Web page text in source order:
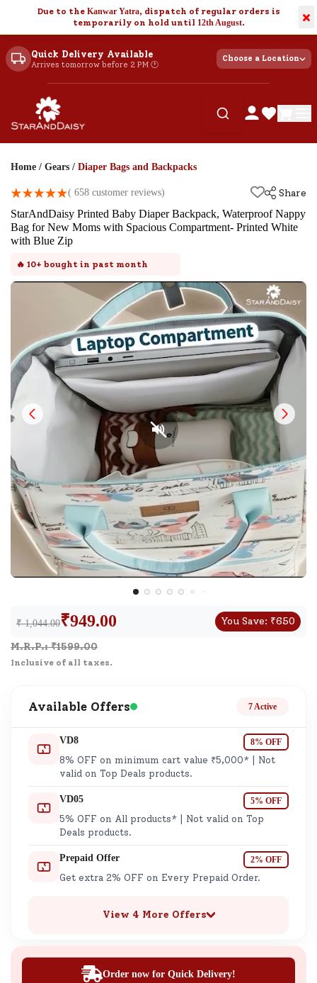
Due to the Kanwar Yatra, dispatch of regular orders is
temporarily on hold until 12th August. ×
Quick Delivery Available
Arrives tomorrow before 2 PM 🕐
Choose a Location
Home / Gears / Diaper Bags and Backpacks
( 658 customer reviews)
Share
StarAndDaisy Printed Baby Diaper Backpack, Waterproof Nappy
Bag for New Moms with Spacious Compartment- Printed White
with Blue Zip
🔥 10+ bought in past month
₹ 1,044.00₹949.00 You Save: ₹650
M.R.P.: ₹1599.00
Inclusive of all taxes.
Available Offers 7 Active
VD8 8% OFF
8% OFF on minimum cart value ₹5,000* | Not
valid on Top Deals products.
VD05 5% OFF
5% OFF on All products* | Not valid on Top
Deals products.
Prepaid Offer 2% OFF
Get extra 2% OFF on Every Prepaid Order.
View 4 More Offers
Order now for Quick Delivery!